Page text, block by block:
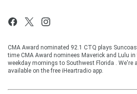
CMA Award nominated 92.1 CTQ plays
time CMA Award nominees Maverick and Lulu
weekday mornings to Southwest Florida . We're
available on the free iHeartradio app.